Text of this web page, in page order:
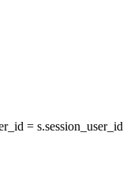
= s.session_user_id